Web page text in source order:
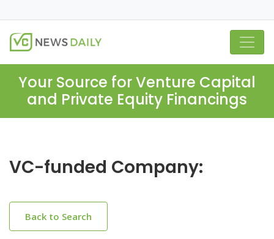
Your Source for Venture Capital
and Private Equity Financings
VC-funded Company:
Back to Search